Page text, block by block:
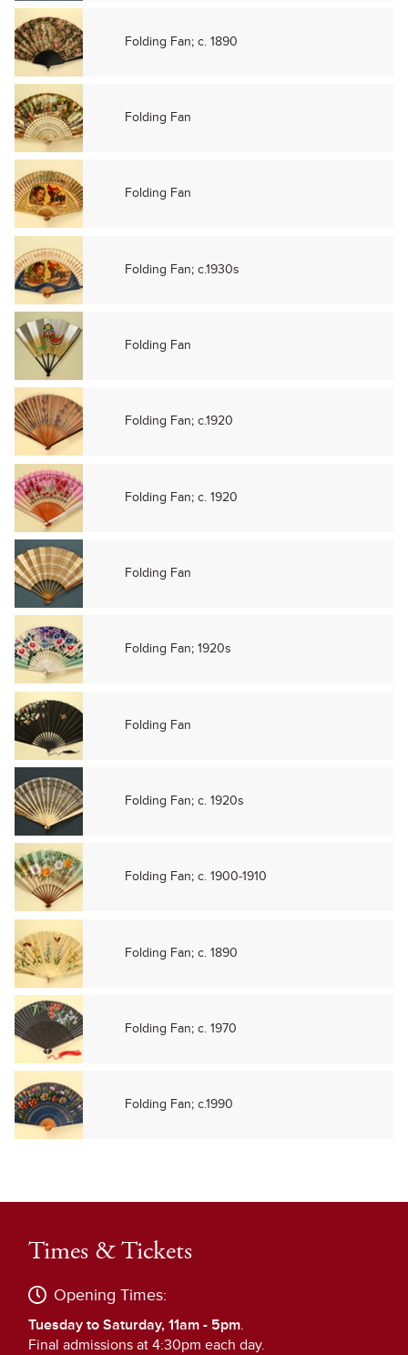
Folding Fan; c. 1890
Folding Fan
Folding Fan
Folding Fan; c.1930s
Folding Fan
Folding Fan; c.1920
Folding Fan; c. 1920
Folding Fan
Folding Fan; 1920s
Folding Fan
Folding Fan; c. 1920s
Folding Fan; c. 1900-1910
Folding Fan; c. 1890
Folding Fan; c. 1970
Folding Fan; c.1990
Times & Tickets
Opening Times:
Tuesday to Saturday, 11am - 5pm.
Final admissions at 4:30pm each day.